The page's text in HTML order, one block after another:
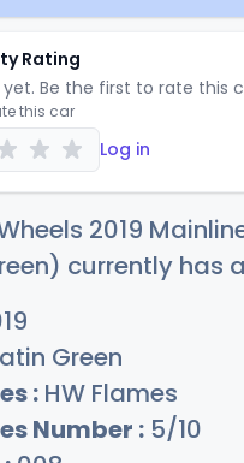
Rating
yet. Be the first to rate this
this car
Log in
2019
currently has
Green
: HW Flames
Number : 5/10